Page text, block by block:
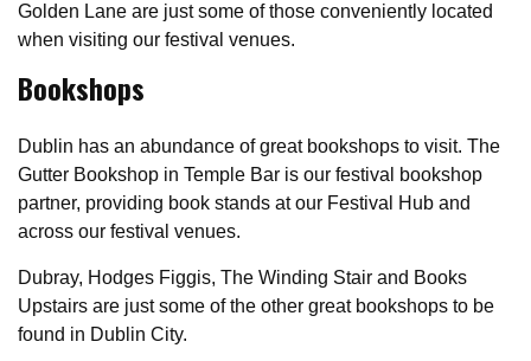
Golden Lane are just some of those conveniently located
when visiting our festival venues.
Bookshops
Dublin has an abundance of great bookshops to visit. The
Gutter Bookshop in Temple Bar is our festival bookshop
partner, providing book stands at our Festival Hub and
across our festival venues.
Dubray, Hodges Figgis, The Winding Stair and Books
Upstairs are just some of the other great bookshops to be
found in Dublin City.